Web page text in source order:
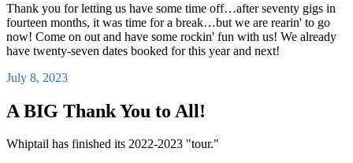
Thank you for letting us have some time off…after seventy gigs in
fourteen months, it was time for a break…but we are rearin' to go
now! Come on out and have some rockin' fun with us! We already
have twenty-seven dates booked for this year and next!
July 8, 2023
A BIG Thank You to All!
Whiptail has finished its 2022-2023 "tour."